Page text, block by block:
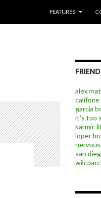
FEATURES
alex
califone
garcia
it's too
karmic
loper
san